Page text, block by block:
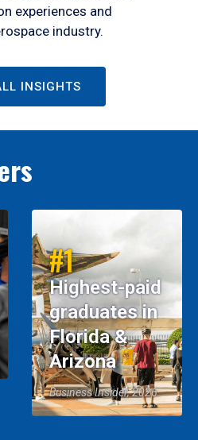
experiences and
industry.
INSIGHTS
#1
Highest-paid
graduates in
Florida &
Arizona
Business Insider, 2026